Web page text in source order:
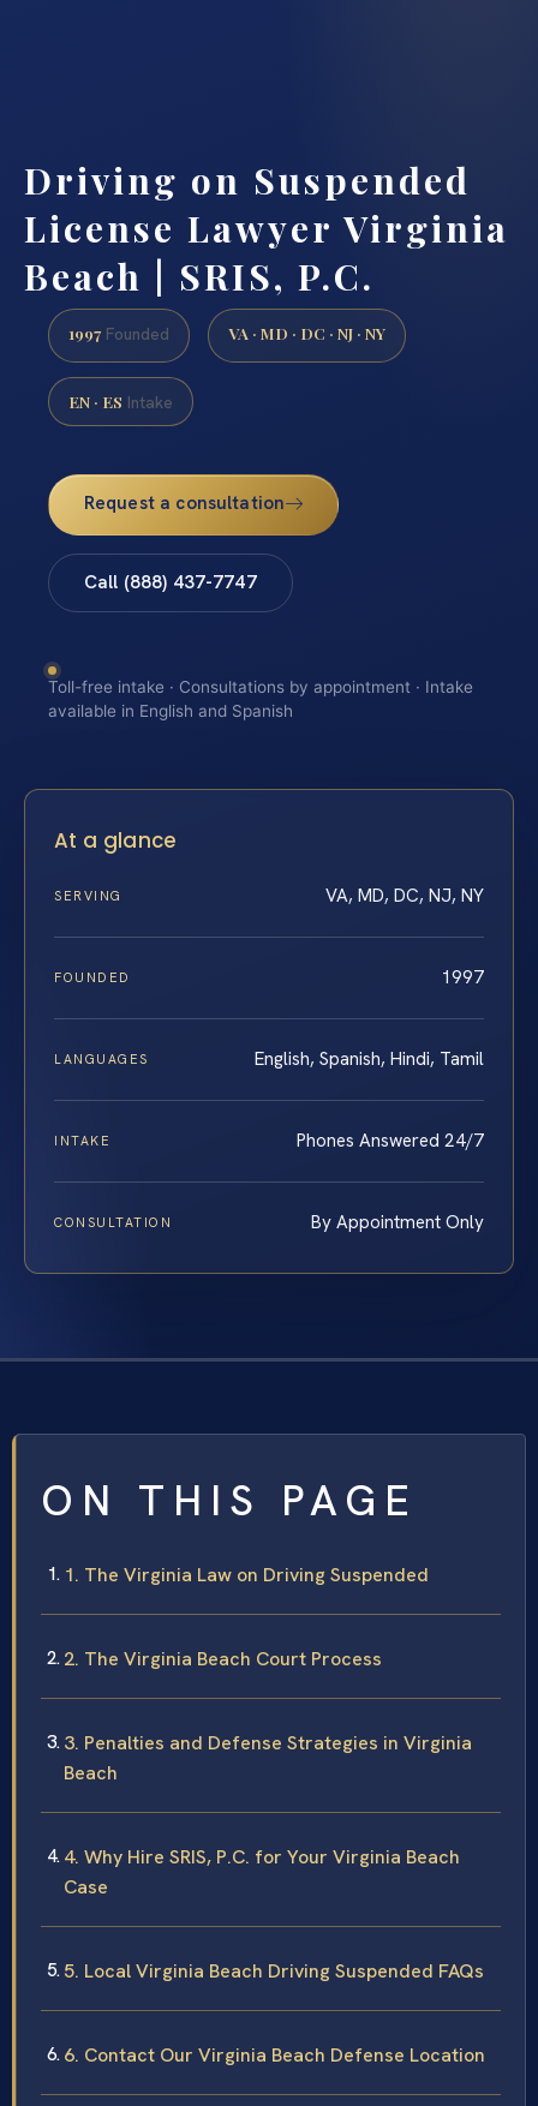
Driving on Suspended
License Lawyer Virginia
Beach | SRIS, P.C.
1997 Founded VA · MD · DC · NJ · NY
EN · ES Intake
Request a consultation
Call (888) 437-7747
Toll-free intake · Consultations by appointment · Intake
available in English and Spanish
At a glance
SERVING VA, MD, DC, NJ, NY
FOUNDED 1997
LANGUAGES English, Spanish, Hindi, Tamil
INTAKE Phones Answered 24/7
CONSULTATION By Appointment Only
ON THIS PAGE
1. The Virginia Law on Driving Suspended
2. The Virginia Beach Court Process
3. Penalties and Defense Strategies in Virginia
Beach
4. Why Hire SRIS, P.C. for Your Virginia Beach
Case
5. Local Virginia Beach Driving Suspended FAQs
6. Contact Our Virginia Beach Defense Location